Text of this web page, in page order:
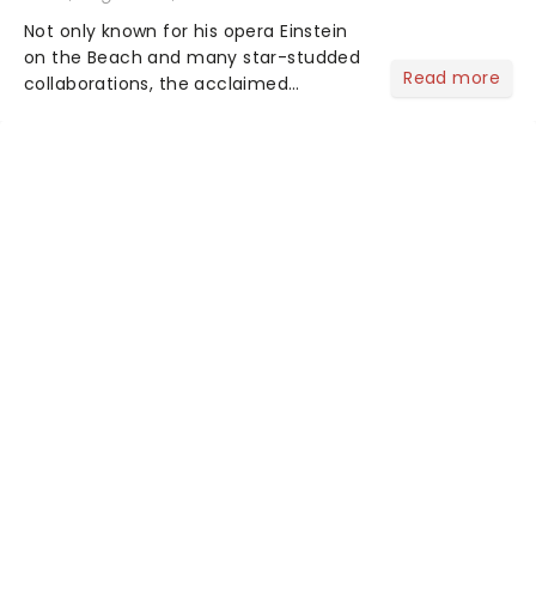
Not only known for his opera Einstein
on the Beach and many star-studded
collaborations, the acclaimed
Read more